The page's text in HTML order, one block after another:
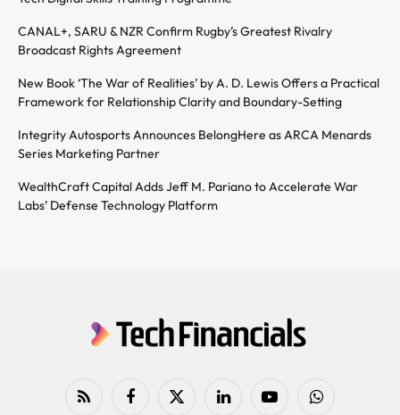
CANAL+, SARU & NZR Confirm Rugby’s Greatest Rivalry
Broadcast Rights Agreement
New Book ‘The War of Realities’ by A. D. Lewis Offers a Practical
Framework for Relationship Clarity and Boundary-Setting
Integrity Autosports Announces BelongHere as ARCA Menards
Series Marketing Partner
WealthCraft Capital Adds Jeff M. Pariano to Accelerate War
Labs’ Defense Technology Platform
RSS FacebookX
LinkedIn YouTubeWhatsApp